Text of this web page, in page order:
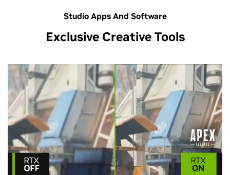
Studio Apps And Software
Exclusive Creative Tools